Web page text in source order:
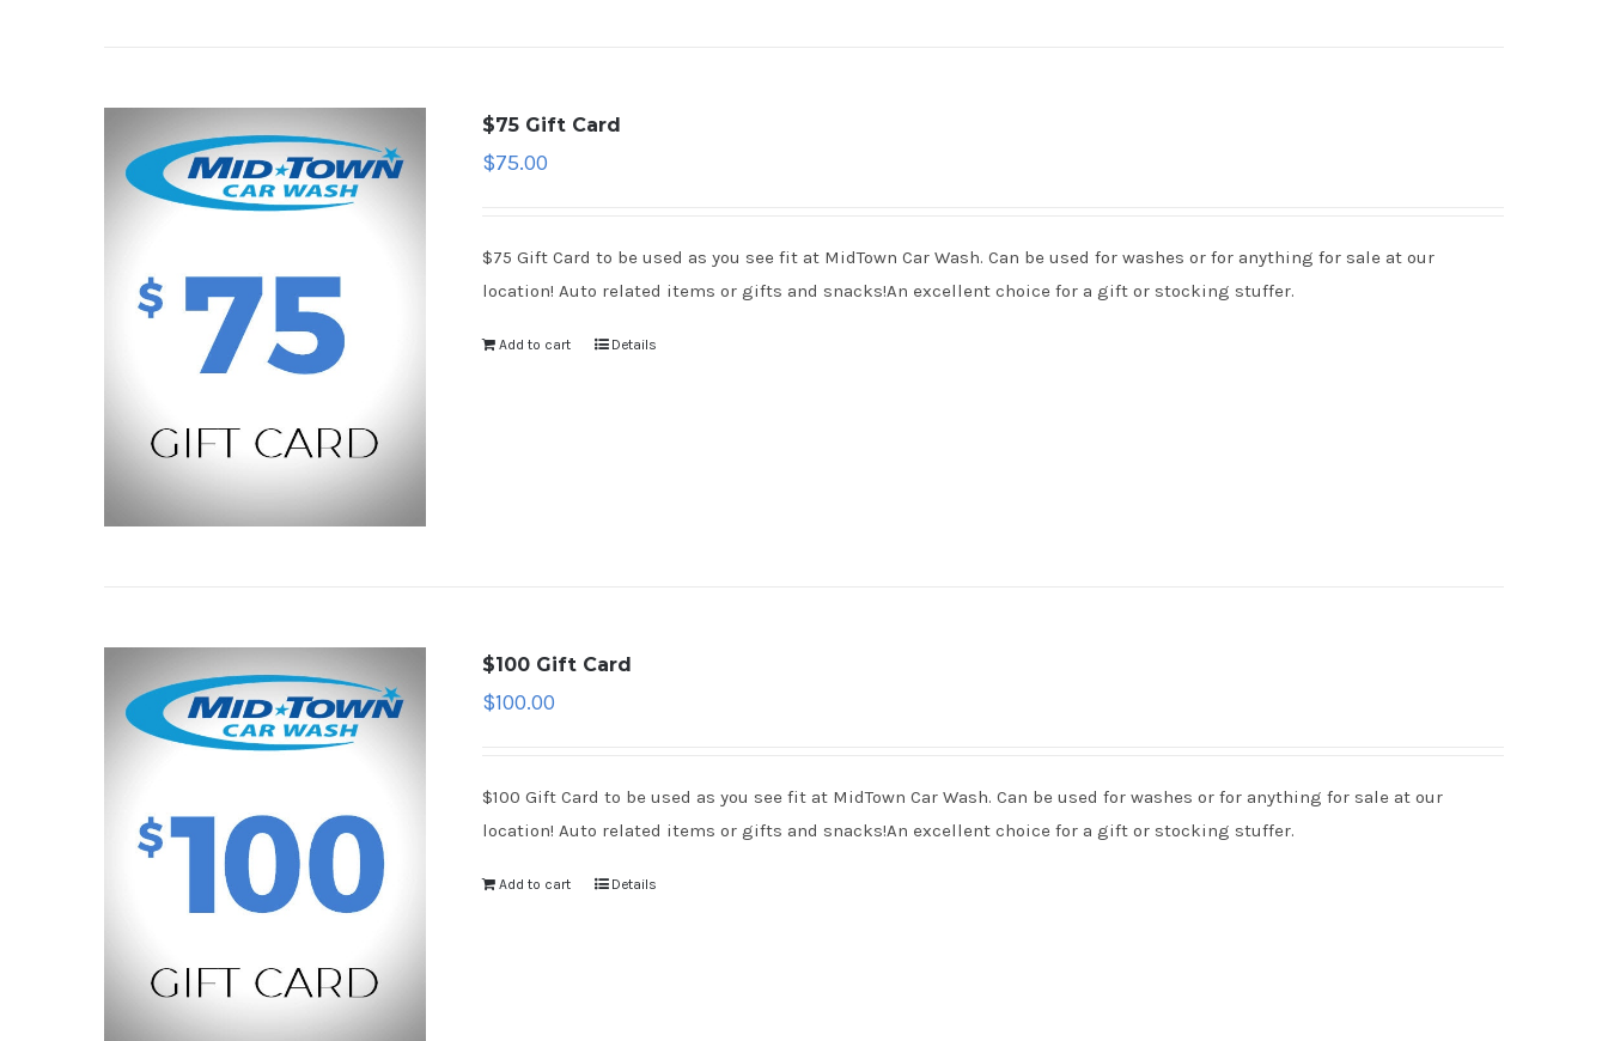
$75 Gift Card
$75.00
$75 Gift Card to be used as you see fit at MidTown Car Wash. Can be used for washes or for anything for sale at our
location! Auto related items or gifts and snacks!An excellent choice for a gift or stocking stuffer.
Add to cart Details
$100 Gift Card
$100.00
$100 Gift Card to be used as you see fit at MidTown Car Wash. Can be used for washes or for anything for sale at our
location! Auto related items or gifts and snacks!An excellent choice for a gift or stocking stuffer.
Add to cart Details